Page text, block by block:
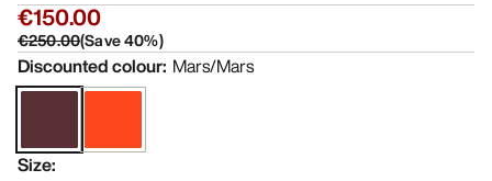
€150.00
€250.00(Save40%)
Discounted colour: Mars/Mars
Size: